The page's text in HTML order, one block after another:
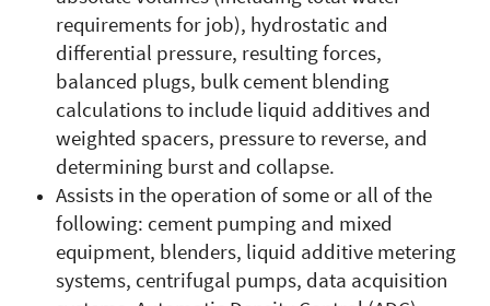
requirements for job), hydrostatic and
differential pressure, resulting forces,
balanced plugs, bulk cement blending
calculations to include liquid additives and
weighted spacers, pressure to reverse, and
determining burst and collapse.
Assists in the operation of some or all of the
following: cement pumping and mixed
equipment, blenders, liquid additive metering
systems, centrifugal pumps, data acquisition